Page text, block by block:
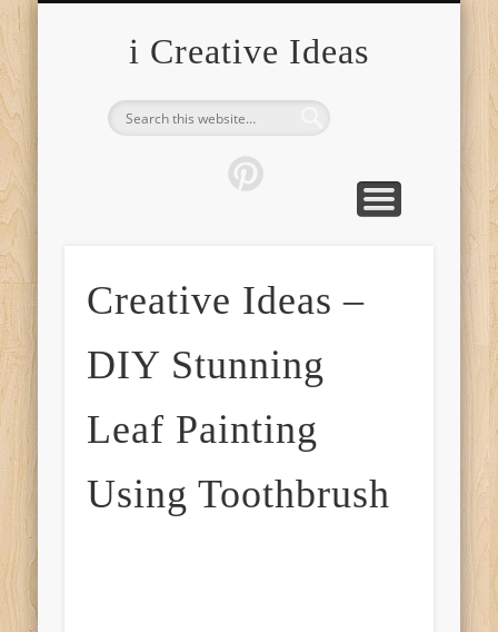
i Creative Ideas
Creative Ideas –
DIY Stunning
Leaf Painting
Using Toothbrush